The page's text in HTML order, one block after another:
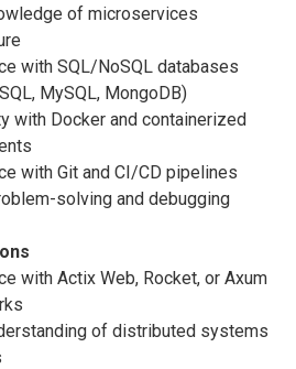
of microservices
with SQL/NoSQL databases
MySQL, MongoDB)
with Docker and containerized
with Git and CI/CD pipelines
solving and debugging
with Actix Web, Rocket, or Axum
of distributed systems